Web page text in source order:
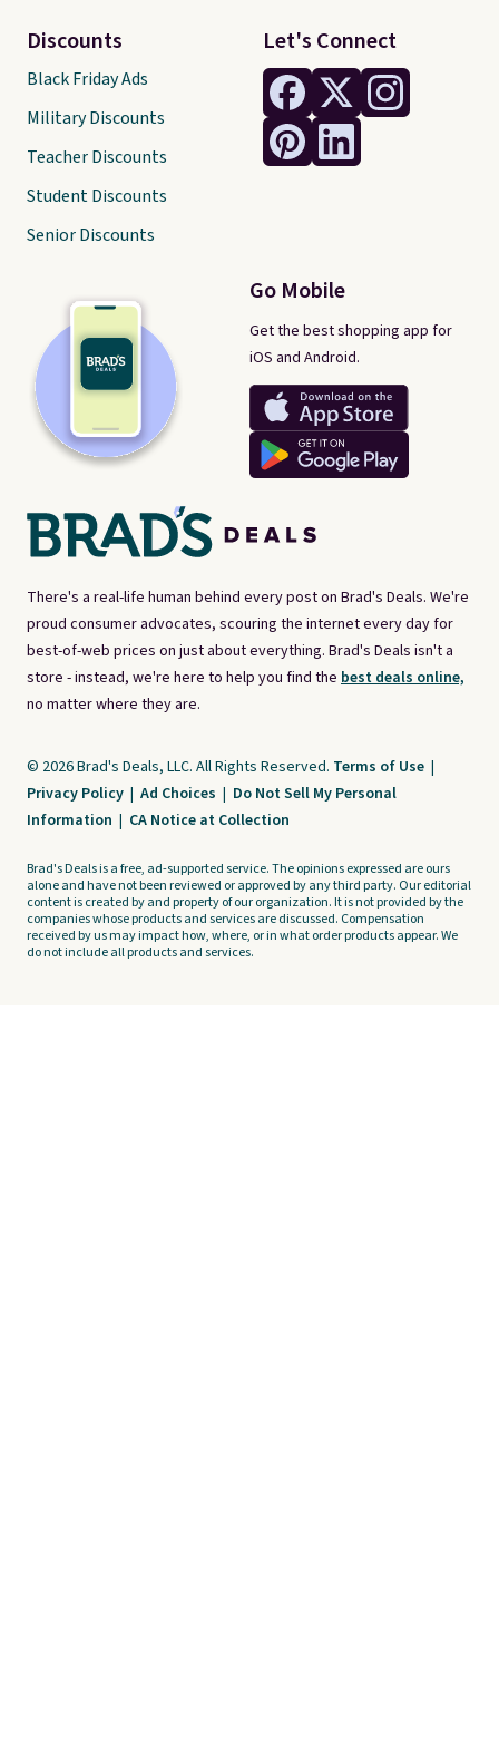
There's a real-life human behind every post on Brad's Deals. We're
proud consumer advocates, scouring the internet every day for
best-of-web prices on just about everything. Brad's Deals isn't a
store - instead, we're here to help you find the best deals online,
no matter where they are.
Let's Connect
Go Mobile
Get the best shopping app for
iOS and Android.
Discounts
Black Friday Ads
Military Discounts
Teacher Discounts
Student Discounts
Senior Discounts
© 2026 Brad's Deals, LLC. All Rights Reserved. Terms of Use |
Privacy Policy | Ad Choices | Do Not Sell My Personal
Information | CA Notice at Collection
Brad's Deals is a free, ad-supported service. The opinions expressed are ours
alone and have not been reviewed or approved by any third party. Our editorial
content is created by and property of our organization. It is not provided by the
companies whose products and services are discussed. Compensation
received by us may impact how, where, or in what order products appear. We
do not include all products and services.